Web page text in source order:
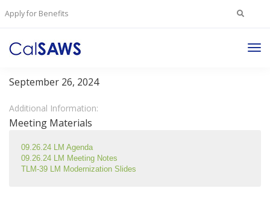
Apply for Benefits Search
Lobby Management Committee
September 26, 2024
Meeting Materials
09.26.24 LM Agenda
09.26.24 LM Meeting Notes
TLM-39 LM Modernization Slides
Additional Information: